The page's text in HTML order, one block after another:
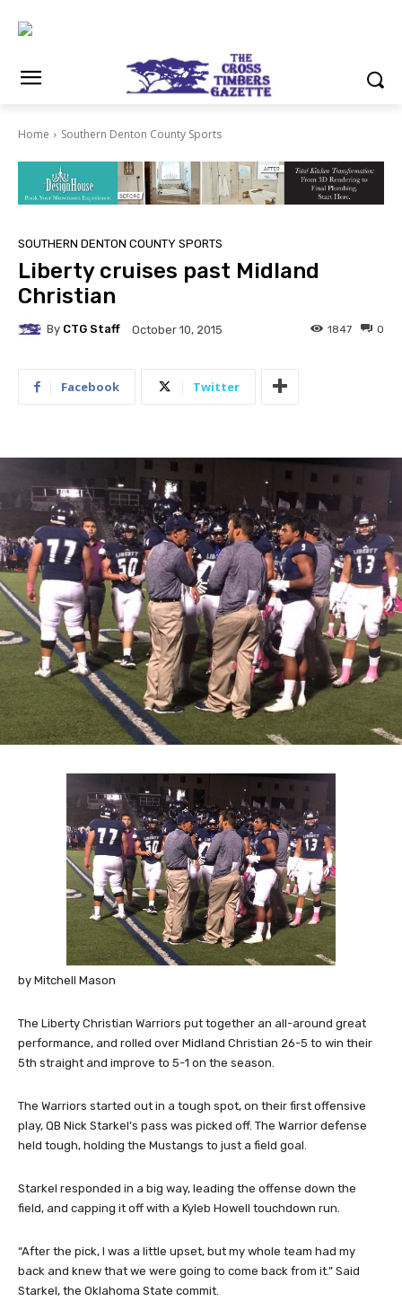
Home Southern Denton County Sports
SOUTHERN DENTON COUNTY SPORTS
Liberty cruises past Midland
Christian
By CTG Staff October 10, 2015 0
1847
Facebook Twitter
by Mitchell Mason
The Liberty Christian Warriors put together an all-around great
performance, and rolled over Midland Christian 26-5 to win their
5th straight and improve to 5-1 on the season.
The Warriors started out in a tough spot, on their first offensive
play, QB Nick Starkel’s pass was picked off. The Warrior defense
held tough, holding the Mustangs to just a field goal.
Starkel responded in a big way, leading the offense down the
field, and capping it off with a Kyleb Howell touchdown run.
“After the pick, I was a little upset, but my whole team had my
back and knew that we were going to come back from it.” Said
Starkel, the Oklahoma State commit.